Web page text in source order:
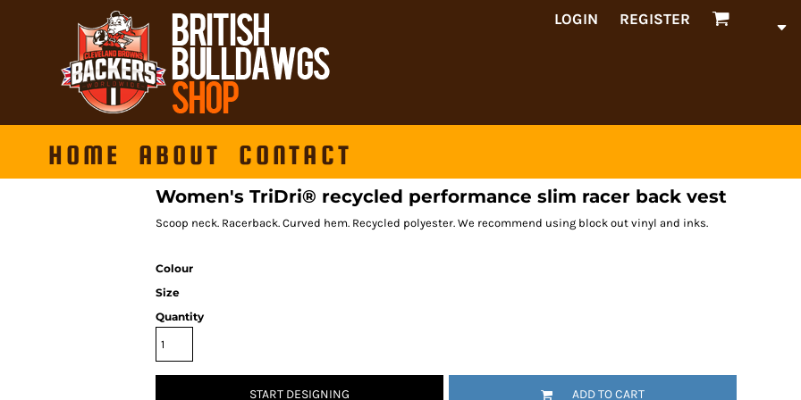
LOGIN REGISTER
HOME ABOUT CONTACT
Women's TriDri® recycled performance slim racer back vest
Scoop neck. Racerback. Curved hem. Recycled polyester. We recommend using block out vinyl and inks.
Colour
Size
Quantity
START DESIGNING ADD TO CART